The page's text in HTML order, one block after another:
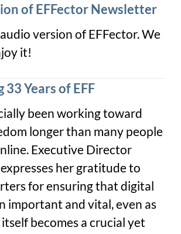
of EFFector Newsletter
version of EFFector. We
it!
Years of EFF
been working toward
longer than many people
Executive Director
her gratitude to
for ensuring that digital
important and vital, even as
becomes a crucial yet